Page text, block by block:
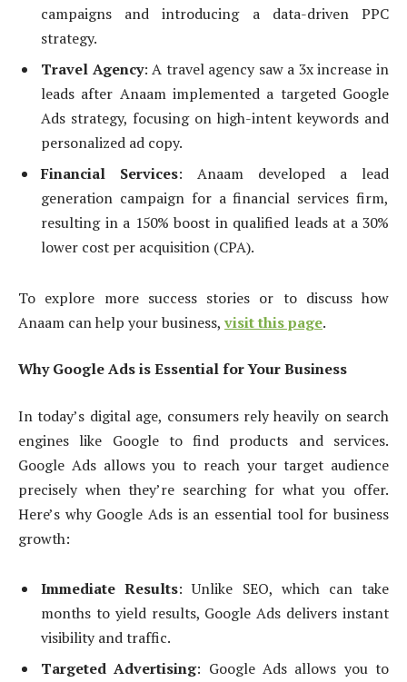
campaigns and introducing a data-driven PPC
strategy.
Travel Agency: A travel agency saw a 3x increase in
leads after Anaam implemented a targeted Google
Ads strategy, focusing on high-intent keywords and
personalized ad copy.
Financial Services: Anaam developed a lead
generation campaign for a financial services firm,
resulting in a 150% boost in qualified leads at a 30%
lower cost per acquisition (CPA).
To explore more success stories or to discuss how
Anaam can help your business, visit this page.
Why Google Ads is Essential for Your Business
In today’s digital age, consumers rely heavily on search
engines like Google to find products and services.
Google Ads allows you to reach your target audience
precisely when they’re searching for what you offer.
Here’s why Google Ads is an essential tool for business
growth:
Immediate Results: Unlike SEO, which can take
months to yield results, Google Ads delivers instant
visibility and traffic.
Targeted Advertising: Google Ads allows you to